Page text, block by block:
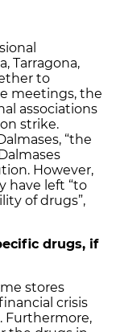
Tarragona,
to
meetings, the
associations
strike.
“the
However,
have left “to
of drugs”,
drugs, if
stores
crisis
Furthermore,